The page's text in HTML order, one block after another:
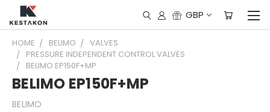
GBP
HOME BELIMO
VALVES
PRESSURE INDEPENDENT CONTROL VALVES
BELIMO EP150F+MP
BELIMO EP150F+MP
BELIMO